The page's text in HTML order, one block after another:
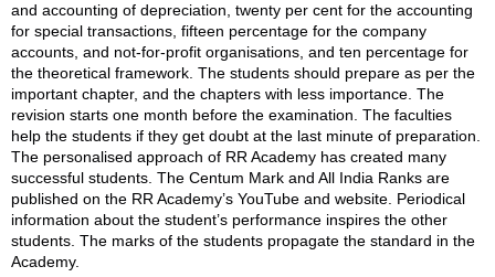
and accounting of depreciation, twenty per cent for the accounting
for special transactions, fifteen percentage for the company
accounts, and not-for-profit organisations, and ten percentage for
the theoretical framework. The students should prepare as per the
important chapter, and the chapters with less importance. The
revision starts one month before the examination. The faculties
help the students if they get doubt at the last minute of preparation.
The personalised approach of RR Academy has created many
successful students. The Centum Mark and All India Ranks are
published on the RR Academy’s YouTube and website. Periodical
information about the student’s performance inspires the other
students. The marks of the students propagate the standard in the
Academy.